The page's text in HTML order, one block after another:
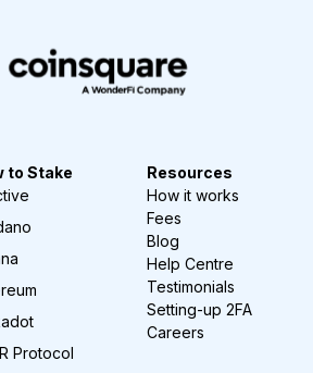
to Stake
Protocol
Resources
How it works
Fees
Blog
Help Centre
Testimonials
Setting-up 2FA
Careers